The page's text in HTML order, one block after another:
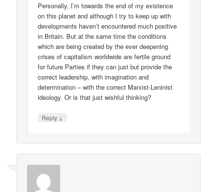
Personally, I’m towards the end of my existence
on this planet and although I try to keep up with
developments haven’t encountered much positive
in Britain. But at the same time the conditions
which are being created by the ever deepening
crises of capitalism worldwide are fertile ground
for future Parties if they can just but provide the
correct leadership, with imagination and
determination – with the correct Marxist-Leninist
ideology. Or is that just wishful thinking?
Reply ↓